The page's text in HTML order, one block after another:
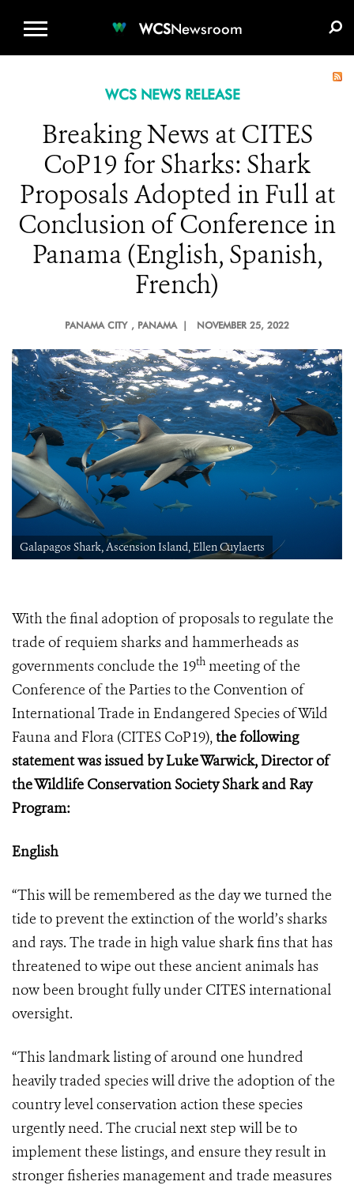
WCSNewsroom
WCS NEWS RELEASE
Breaking News at CITES
CoP19 for Sharks: Shark
Proposals Adopted in Full at
Conclusion of Conference in
Panama (English, Spanish,
French)
PANAMA CITY , PANAMA | NOVEMBER 25, 2022
Galapagos Shark, Ascension Island, Ellen Cuylaerts
With the final adoption of proposals to regulate the
trade of requiem sharks and hammerheads as
governments conclude the 19th meeting of the
Conference of the Parties to the Convention of
International Trade in Endangered Species of Wild
Fauna and Flora (CITES CoP19),the following
statement was issued by Luke Warwick, Director of
the Wildlife Conservation Society Shark and Ray
Program:
English
“This will be remembered as the day we turned the
tide to prevent the extinction of the world’s sharks
and rays. The trade in high value shark fins that has
threatened to wipe out these ancient animals has
now been brought fully under CITES international
oversight.
“This landmark listing of around one hundred
heavily traded species will drive the adoption of the
country level conservation action these species
urgently need. The crucial next step will be to
implement these listings, and ensure they result in
stronger fisheries management and trade measures